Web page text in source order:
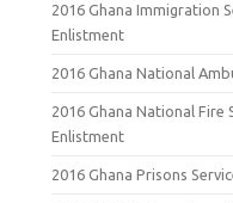
2016 Ghana Immigration
Enlistment
2016 Ghana National
2016 Ghana National Fire
Enlistment
2016 Ghana Prisons